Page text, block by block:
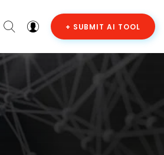
+ SUBMIT AI TOOL